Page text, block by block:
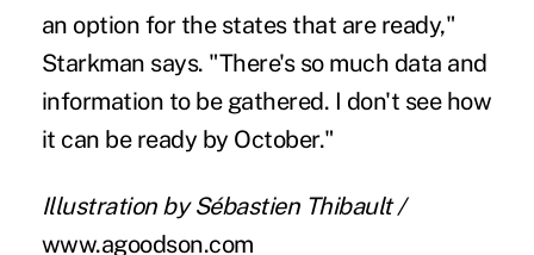
an option for the states that are ready,"
Starkman says. "There's so much data and
information to be gathered. I don't see how
it can be ready by October."
Illustration by Sébastien Thibault /
www.agoodson.com